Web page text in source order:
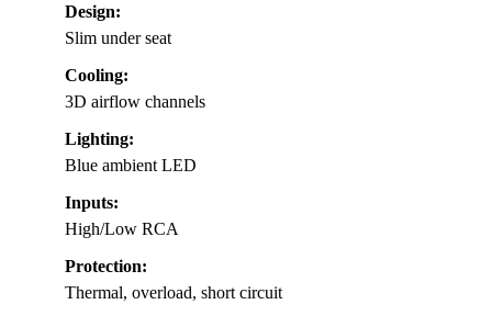
Design:
Slim under seat
Cooling:
3D airflow channels
Lighting:
Blue ambient LED
Inputs:
High/Low RCA
Protection:
Thermal, overload, short circuit